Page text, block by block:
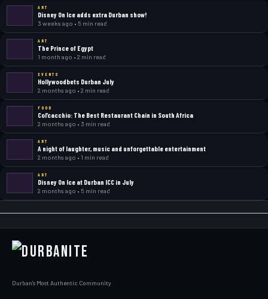
ART
Disney On Ice adds extra Durban show!
3 weeks ago • 5 min read
ART
The Prince of Egypt
1 month ago • 2 min read
EVENTS
Hollywoodbets Durban July
2 months ago • 2 min read
FOOD
Col’cacchio: The Best Restaurant Chain in South Africa
2 months ago • 3 min read
ART
A night of laughter, music and unforgettable entertainment
2 months ago • 1 min read
ART
Disney On Ice at Durban ICC in July
2 months ago • 5 min read
Durban's Most Authentic Community